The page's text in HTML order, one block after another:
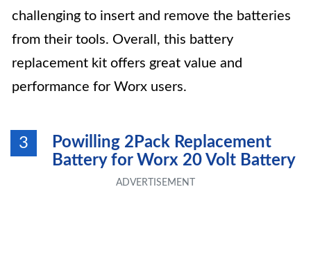
challenging to insert and remove the batteries
from their tools. Overall, this battery
replacement kit offers great value and
performance for Worx users.
3
Powilling 2Pack Replacement
Battery for Worx 20 Volt Battery